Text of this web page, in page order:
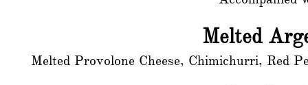
Melted
Melted Provolone Cheese, Chimichurri, Red